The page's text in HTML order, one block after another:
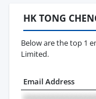
HK TONG
Below are the top 1
Limited.
Email Address